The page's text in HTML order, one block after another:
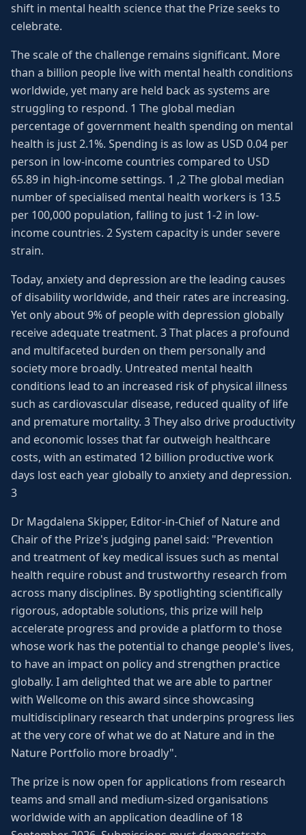
shift in mental health science that the Prize seeks to
celebrate.
The scale of the challenge remains significant. More
than a billion people live with mental health conditions
worldwide, yet many are held back as systems are
struggling to respond. 1 The global median
percentage of government health spending on mental
health is just 2.1%. Spending is as low as USD 0.04 per
person in low-income countries compared to USD
65.89 in high-income settings. 1 ,2 The global median
number of specialised mental health workers is 13.5
per 100,000 population, falling to just 1-2 in low-
income countries. 2 System capacity is under severe
strain.
Today, anxiety and depression are the leading causes
of disability worldwide, and their rates are increasing.
Yet only about 9% of people with depression globally
receive adequate treatment. 3 That places a profound
and multifaceted burden on them personally and
society more broadly. Untreated mental health
conditions lead to an increased risk of physical illness
such as cardiovascular disease, reduced quality of life
and premature mortality. 3 They also drive productivity
and economic losses that far outweigh healthcare
costs, with an estimated 12 billion productive work
days lost each year globally to anxiety and depression.
3
Dr Magdalena Skipper, Editor-in-Chief of Nature and
Chair of the Prize's judging panel said: "Prevention
and treatment of key medical issues such as mental
health require robust and trustworthy research from
across many disciplines. By spotlighting scientifically
rigorous, adoptable solutions, this prize will help
accelerate progress and provide a platform to those
whose work has the potential to change people's lives,
to have an impact on policy and strengthen practice
globally. I am delighted that we are able to partner
with Wellcome on this award since showcasing
multidisciplinary research that underpins progress lies
at the very core of what we do at Nature and in the
Nature Portfolio more broadly".
The prize is now open for applications from research
teams and small and medium-sized organisations
worldwide with an application deadline of 18